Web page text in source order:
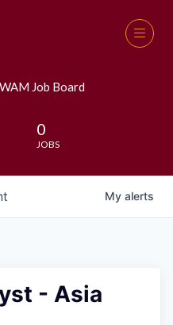
Job Board
0
JOBS
My alerts
- Asia